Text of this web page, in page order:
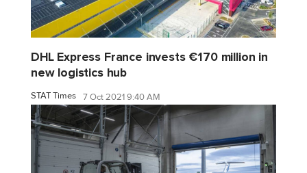
DHL Express France invests €170 million in
new logistics hub
STAT Times 7 Oct 2021 9:40 AM